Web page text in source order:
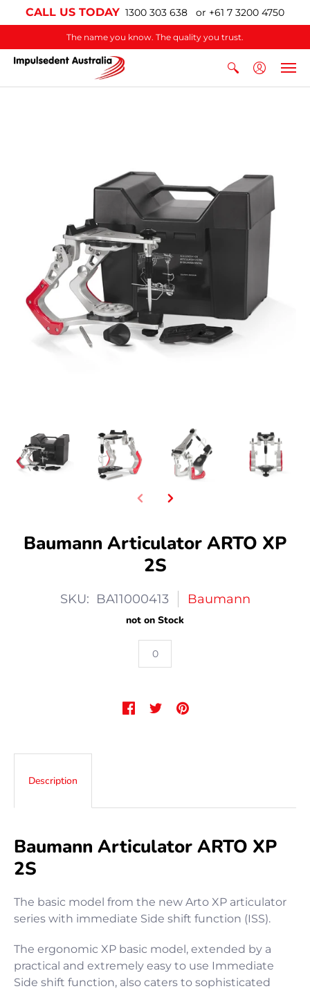
CALL US TODAY 1300 303 638 or +61 7 3200 4750
The name you know. The quality you trust.
Baumann Articulator ARTO XP
2S
SKU: BA11000413 Baumann
not on Stock
Description
Baumann Articulator ARTO XP
2S
The basic model from the new Arto XP articulator
series with immediate Side shift function (ISS).
The ergonomic XP basic model, extended by a
practical and extremely easy to use Immediate
Side shift function, also caters to sophisticated